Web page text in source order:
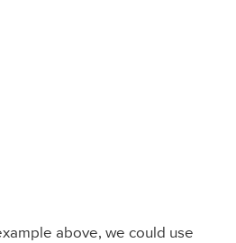
above, we could use